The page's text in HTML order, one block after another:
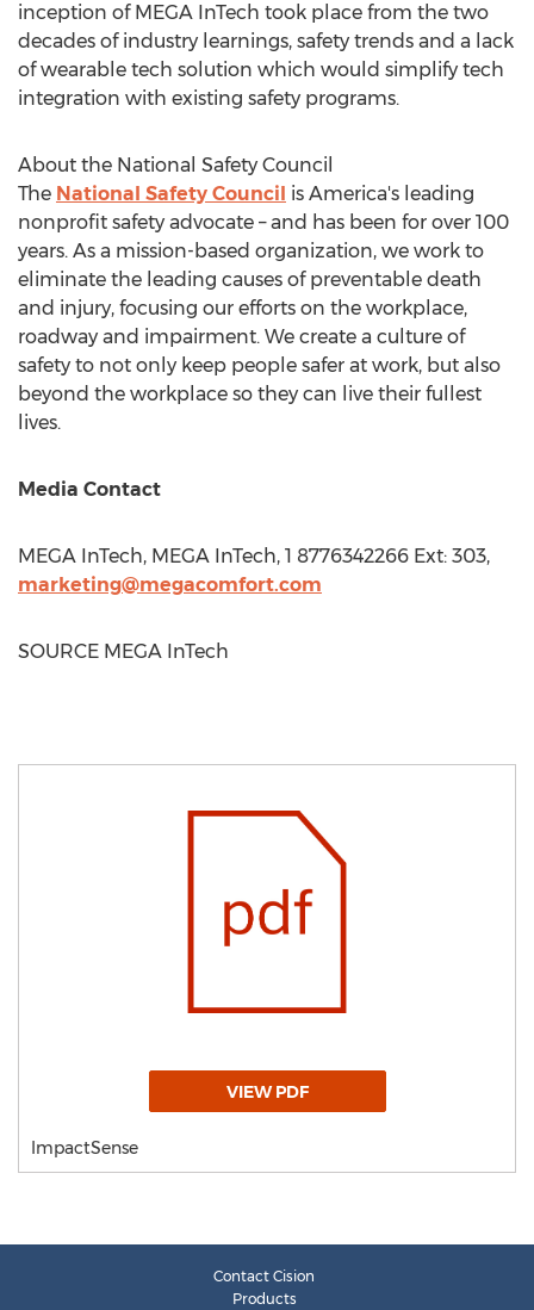
inception of MEGA InTech took place from the two
decades of industry learnings, safety trends and a lack
of wearable tech solution which would simplify tech
integration with existing safety programs.
About the National Safety Council
The National Safety Council is America's leading
nonprofit safety advocate – and has been for over 100
years. As a mission-based organization, we work to
eliminate the leading causes of preventable death
and injury, focusing our efforts on the workplace,
roadway and impairment. We create a culture of
safety to not only keep people safer at work, but also
beyond the workplace so they can live their fullest
lives.
Media Contact
MEGA InTech, MEGA InTech, 1 8776342266 Ext: 303,
marketing@megacomfort.com
SOURCE MEGA InTech
VIEW PDF
ImpactSense
Contact Cision
Products